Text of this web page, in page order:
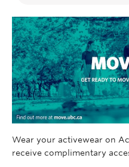
Wear your activewear on
receive complimentary